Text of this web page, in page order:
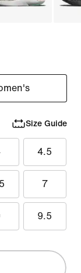
Size Guide
4.5
7
9.5